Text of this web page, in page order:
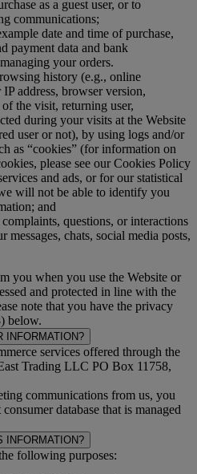
as a guest user, or to
communications;
date and time of purchase,
payment data and bank
your orders.
history (e.g., online
address, browser version,
the visit, returning user,
during your visits at the Website
user or not), by using logs and/or
as “cookies” (for information on
please see our Cookies Policy
and ads, or for our statistical
will not be able to identify you
and
questions, or interactions
chats, social media posts,
you when you use the Website or
and protected in line with the
note that you have the privacy
below.
INFORMATION?
services offered through the
Trading LLC PO Box 11758,
communications from us, you
database that is managed
INFORMATION?
following purposes: